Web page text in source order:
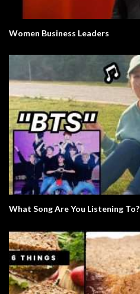
Women Business Leaders
What Song Are You Listening To?